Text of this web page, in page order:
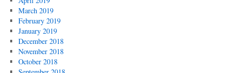
March 2019
February 2019
January 2019
December 2018
November 2018
October 2018